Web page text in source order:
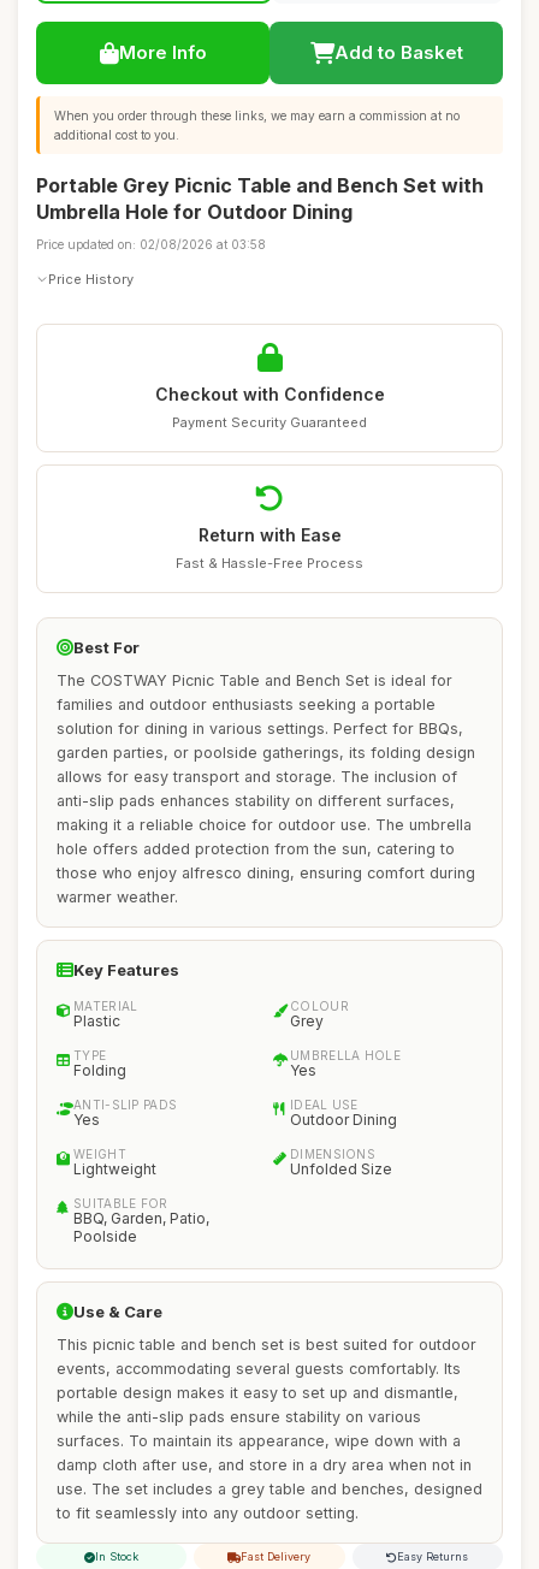
More Info Add to Basket
When you order through these links, we may earn a commission at no
additional cost to you.
Portable Grey Picnic Table and Bench Set with
Umbrella Hole for Outdoor Dining
Price updated on: 02/08/2026 at 03:58
Price History
Checkout with Confidence
Payment Security Guaranteed
Return with Ease
Fast & Hassle-Free Process
Best For
The COSTWAY Picnic Table and Bench Set is ideal for
families and outdoor enthusiasts seeking a portable
solution for dining in various settings. Perfect for BBQs,
garden parties, or poolside gatherings, its folding design
allows for easy transport and storage. The inclusion of
anti-slip pads enhances stability on different surfaces,
making it a reliable choice for outdoor use. The umbrella
hole offers added protection from the sun, catering to
those who enjoy alfresco dining, ensuring comfort during
warmer weather.
Key Features
MATERIAL
Plastic
COLOUR
Grey
TYPE
Folding
UMBRELLA HOLE
Yes
ANTI-SLIP PADS
Yes
IDEAL USE
Outdoor Dining
WEIGHT
Lightweight
DIMENSIONS
Unfolded Size
SUITABLE FOR
BBQ, Garden, Patio,
Poolside
Use & Care
This picnic table and bench set is best suited for outdoor
events, accommodating several guests comfortably. Its
portable design makes it easy to set up and dismantle,
while the anti-slip pads ensure stability on various
surfaces. To maintain its appearance, wipe down with a
damp cloth after use, and store in a dry area when not in
use. The set includes a grey table and benches, designed
to fit seamlessly into any outdoor setting.
In Stock Fast Delivery Easy Returns